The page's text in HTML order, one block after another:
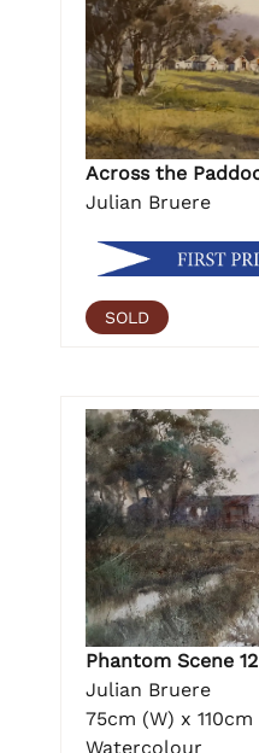
Across the
Julian Bruere
SOLD
Phantom Scene 12
Julian Bruere
75cm (W) x
Watercolour